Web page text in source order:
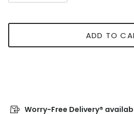
ADD TO
Worry-Free Delivery®